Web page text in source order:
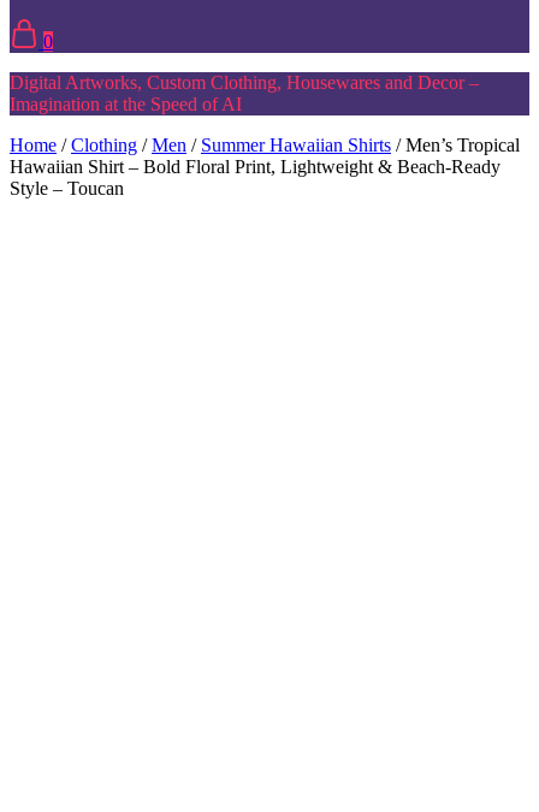
0
Digital Artworks, Custom Clothing, Housewares and Decor –
Imagination at the Speed of AI
Home /Clothing /Men / Summer Hawaiian Shirts / Men’s Tropical
Hawaiian Shirt – Bold Floral Print, Lightweight & Beach-Ready
Style – Toucan